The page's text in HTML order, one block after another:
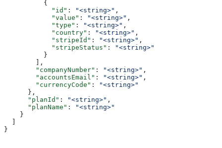
          {
            "id"
: "<string>" ,
            "value"
: "<string>" ,
            "type"
: "<string>" ,
            "country"
: "<string>" ,
            "stripeId"
: "<string>" ,
            "stripeStatus"
:
"<string>"
          }
        ],
        "companyNumber"
: "<string>" ,
        "accountsEmail"
: "<string>" ,
        "currencyCode"
:
"<string>"
      },
      "planId"
: "<string>" ,
      "planName"
:
"<string>"
    }
}